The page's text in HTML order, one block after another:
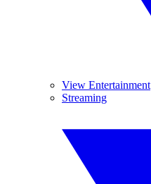
View Entertainment
Streaming